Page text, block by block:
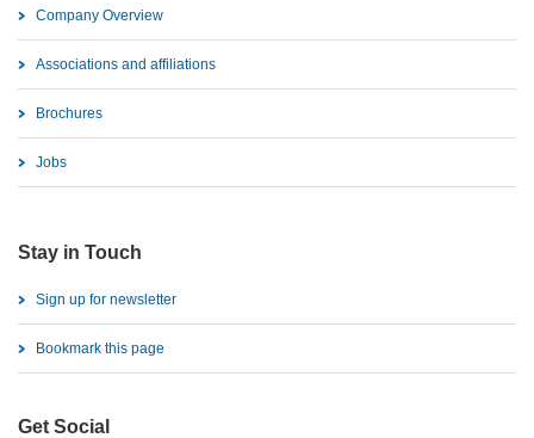
Company Overview
Associations and affiliations
Brochures
Jobs
Stay in Touch
Sign up for newsletter
Bookmark this page
Get Social